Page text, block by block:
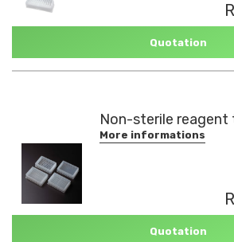
Quotation
Non-sterile reagent
More informations
Quotation